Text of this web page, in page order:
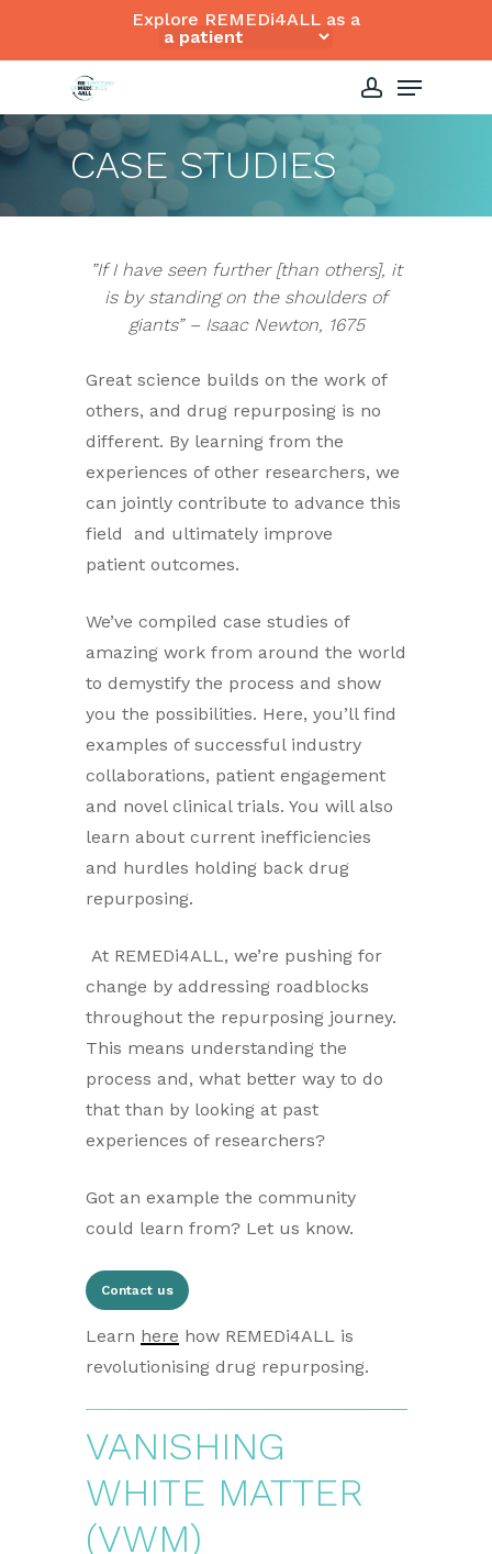
Explore REMEDi4ALL as a
account
Menu
CASE STUDIES
”If I have seen further [than others], it
is by standing on the shoulders of
giants” – Isaac Newton, 1675
Great science builds on the work of
others, and drug repurposing is no
different. By learning from the
experiences of other researchers, we
can jointly contribute to advance this
field and ultimately improve
patient outcomes.
We’ve compiled case studies of
amazing work from around the world
to demystify the process and show
you the possibilities. Here, you’ll find
examples of successful industry
collaborations, patient engagement
and novel clinical trials. You will also
learn about current inefficiencies
and hurdles holding back drug
repurposing.
At REMEDi4ALL, we’re pushing for
change by addressing roadblocks
throughout the repurposing journey.
This means understanding the
process and, what better way to do
that than by looking at past
experiences of researchers?
Got an example the community
could learn from? Let us know.
Contact us
Learn here how REMEDi4ALL is
revolutionising drug repurposing.
VANISHING
WHITE MATTER
(VWM)